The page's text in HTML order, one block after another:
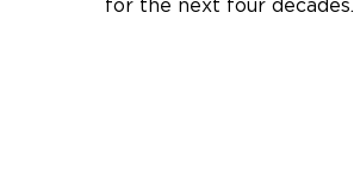
for the next four decades.